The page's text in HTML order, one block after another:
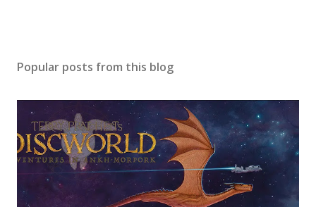
Popular posts from this blog